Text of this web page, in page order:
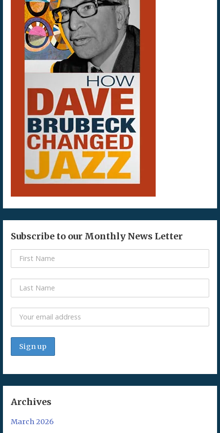
Subscribe to our Monthly News Letter
Archives
March 2026